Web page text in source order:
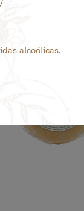
alcoólicas.